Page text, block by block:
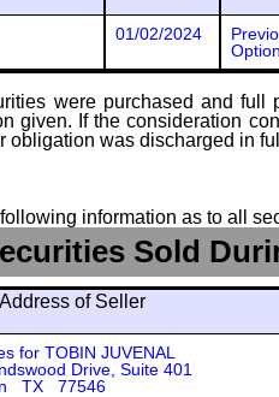
01/02/2024
were purchased and
given. If the consideration
obligation was discharged in
information as to all
Sold
of Seller
for TOBIN JUVENAL
Drive, Suite 401
TX 77546